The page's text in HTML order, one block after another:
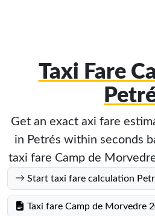
Taxi Fare
Get an exact axi fare
in Petrés within seconds
taxi fare Camp de
Start taxi fare calculation
Taxi fare Camp de Morvedre